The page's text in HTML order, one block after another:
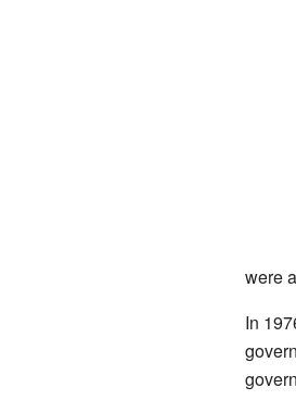
were
In